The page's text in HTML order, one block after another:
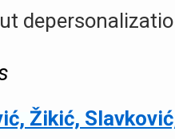
Žikić,